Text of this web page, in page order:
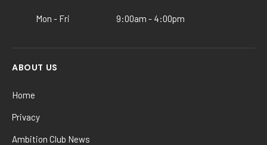
Mon - Fri 9:00am - 4:00pm
ABOUT US
Home
Privacy
Ambition Club News